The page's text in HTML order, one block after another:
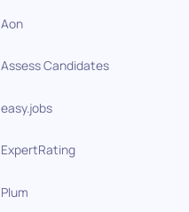
Aon
Assess Candidates
easy.jobs
ExpertRating
Plum